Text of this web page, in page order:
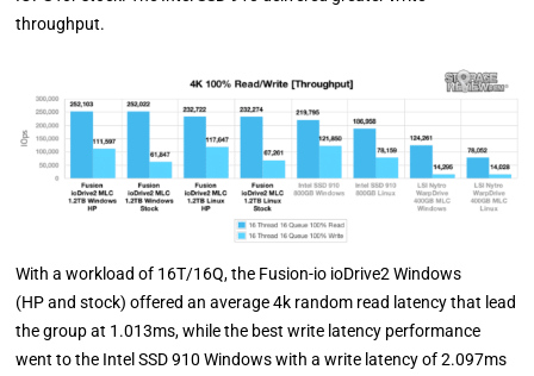
throughput.
With a workload of 16T/16Q, the Fusion-io ioDrive2 Windows
(HP and stock) offered an average 4k random read latency that lead
the group at 1.013ms, while the best write latency performance
went to the Intel SSD 910 Windows with a write latency of 2.097ms